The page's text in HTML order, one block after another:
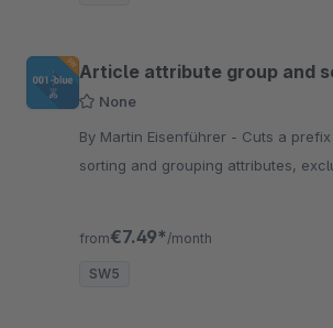
Article attribute group and
None
By Martin Eisenführer - Cuts a prefix from the article,
sorting and grouping attributes,
from€7.49* /month
SW5